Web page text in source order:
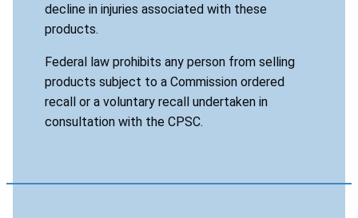
decline in injuries associated with these
products.
Federal law prohibits any person from selling
products subject to a Commission ordered
recall or a voluntary recall undertaken in
consultation with the CPSC.